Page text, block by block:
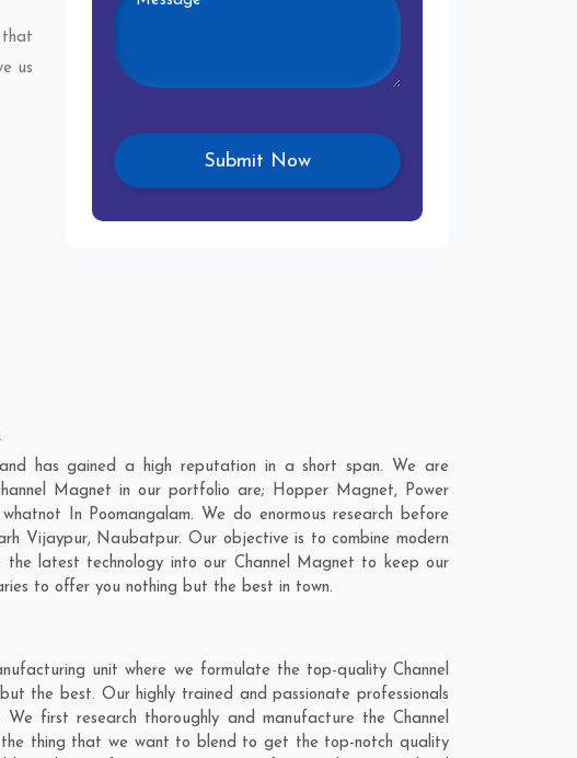
that
us
has gained a high reputation in a short span. We are
Magnet in our portfolio are; Hopper Magnet, Power
In Poomangalam. We do enormous research before
Vijaypur, Naubatpur. Our objective is to combine modern
latest technology into our Channel Magnet to keep our
to offer you nothing but the best in town.
unit where we formulate the top-quality Channel
the best. Our highly trained and passionate professionals
first research thoroughly and manufacture the Channel
the thing that we want to blend to get the top-notch quality